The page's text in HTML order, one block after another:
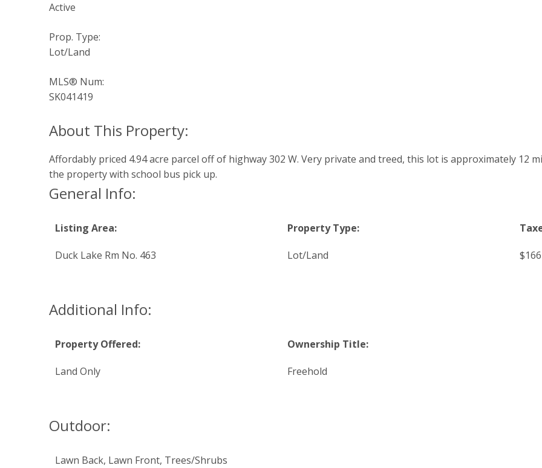
Active
Prop. Type:
Lot/Land
MLS® Num:
SK041419
Affordably priced 4.94 acre parcel off of highway 302 W. Very private and treed, this lot is approximately 12
the property with school bus pick up.
General Info:
Listing Area:
Duck Lake Rm No. 463
Property Type:
Lot/Land
Additional Info:
Property Offered:
Land Only
Ownership Title:
Freehold
Outdoor:
Lawn Back, Lawn Front, Trees/Shrubs